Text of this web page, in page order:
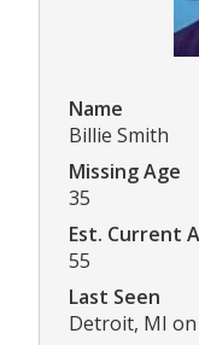
Name
Billie Smith
Missing Age
35
Est. Current
55
Last Seen
Detroit, MI